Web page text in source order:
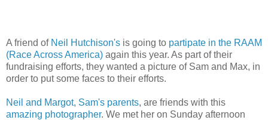
A friend of Neil Hutchison's is going to partipate in the RAAM
(Race Across America) again this year. As part of their
fundraising efforts, they wanted a picture of Sam and Max, in
order to put some faces to their efforts.
Neil and Margot, Sam's parents, are friends with this
amazing photographer. We met her on Sunday afternoon